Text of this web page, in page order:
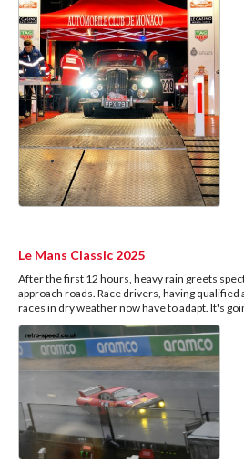
Le Mans Classic 2025
After the first 12 hours, heavy rain greets
approach roads. Race drivers, having
races in dry weather now have to adapt. It's